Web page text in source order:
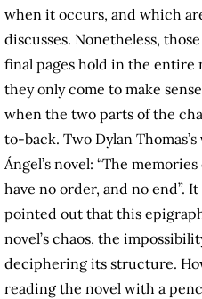
when it occurs, and which
discusses. Nonetheless,
final pages hold in the entire
they only come to make
when the two parts of the
to-back. Two Dylan
Ángel’s novel: “The
have no order, and no end”. It
pointed out that this
novel’s chaos, the
deciphering its structure.
reading the novel with a